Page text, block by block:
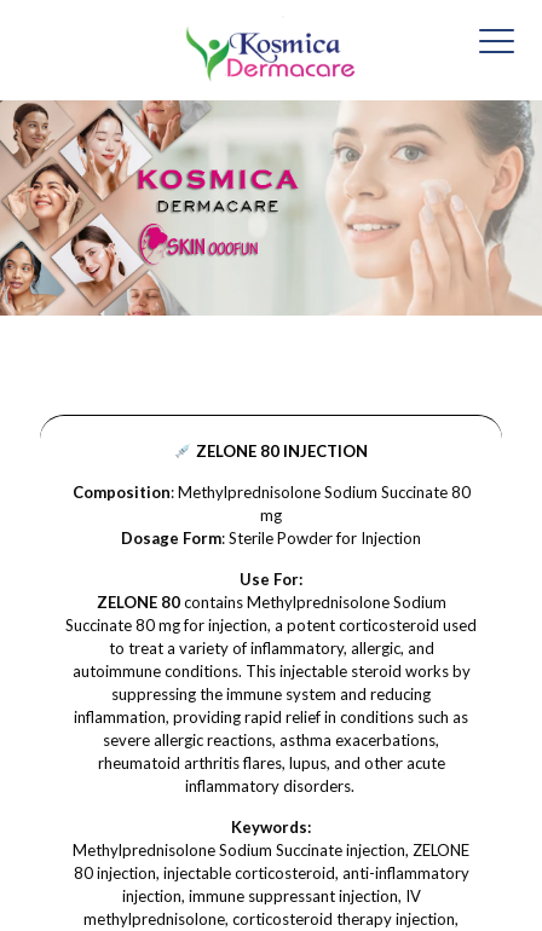
ZELONE 80 INJECTION
Composition: Methylprednisolone Sodium Succinate 80
mg
Dosage Form: Sterile Powder for Injection
Use For:
ZELONE 80contains Methylprednisolone Sodium
Succinate 80 mg for injection, a potent corticosteroid used
to treat a variety of inflammatory, allergic, and
autoimmune conditions. This injectable steroid works by
suppressing the immune system and reducing
inflammation, providing rapid relief in conditions such as
severe allergic reactions, asthma exacerbations,
rheumatoid arthritis flares, lupus, and other acute
inflammatory disorders.
Keywords:
Methylprednisolone Sodium Succinate injection, ZELONE
80 injection, injectable corticosteroid, anti-inflammatory
injection, immune suppressant injection, IV
methylprednisolone, corticosteroid therapy injection,